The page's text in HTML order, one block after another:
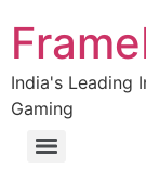
India's Leading
Gaming